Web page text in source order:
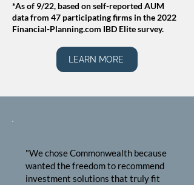
*As of 9/22, based on self-reported AUM
data from 47 participating firms in the 2022
Financial-Planning.com IBD Elite survey.
LEARN MORE
"We chose Commonwealth because
wanted the freedom to recommend
investment solutions that truly fit